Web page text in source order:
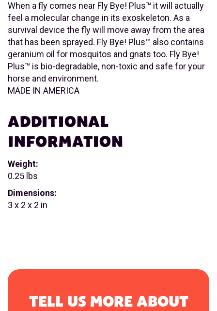
When a fly comes near Fly Bye! Plus™ it will actually
feel a molecular change in its exoskeleton. As a
survival device the fly will move away from the area
that has been sprayed. Fly Bye! Plus™ also contains
geranium oil for mosquitos and gnats too. Fly Bye!
Plus™ is bio-degradable, non-toxic and safe for your
horse and environment.
MADE IN AMERICA
ADDITIONAL
INFORMATION
Weight:
0.25 lbs
Dimensions:
3 x 2 x 2 in
TELL US MORE ABOUT